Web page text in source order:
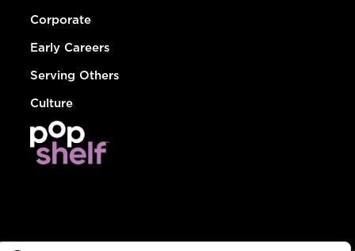
Corporate
Early Careers
Serving Others
Culture